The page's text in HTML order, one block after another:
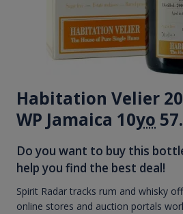
Habitation Velier
WP Jamaica 10yo
Do you want to buy this
help you find the best deal!
Spirit Radar tracks rum and whisky
online stores and auction portals